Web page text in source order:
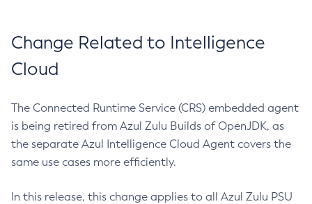
Change Related to Intelligence
Cloud
The Connected Runtime Service (CRS) embedded agent
is being retired from Azul Zulu Builds of OpenJDK, as
the separate Azul Intelligence Cloud Agent covers the
same use cases more efficiently.
In this release, this change applies to all Azul Zulu PSU